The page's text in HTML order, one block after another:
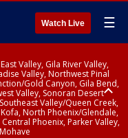
Watch Live ☰
Valley, Gila River Valley,
Valley, Northwest Pinal
Gold Canyon, Gila Bend,
Valley, Sonoran Desert
Valley/Queen Creek,
North Phoenix/Glendale,
Phoenix, Parker Valley,